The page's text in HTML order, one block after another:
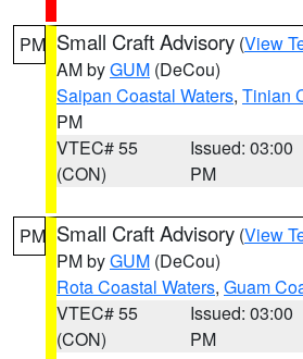
PM Small Craft Advisory (View
AM byGUM (DeCou)
Saipan Coastal Waters, Tinian
PM
VTEC# 55
(CON)
Issued: 03:00
PM
PM Small Craft Advisory (View
PM byGUM (DeCou)
Rota Coastal Waters, Guam
VTEC# 55
(CON)
Issued: 03:00
PM